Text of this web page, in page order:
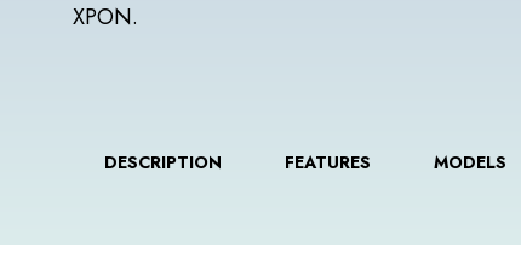
XPON.
DESCRIPTION FEATURES MODELS